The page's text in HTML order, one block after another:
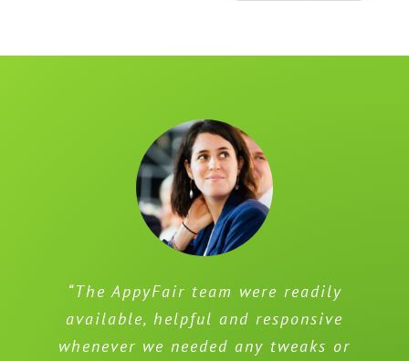
“The AppyFair team were readily
available, helpful and responsive
whenever we needed any tweaks or